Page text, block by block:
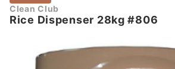
Clean Club
Rice Dispenser 28kg #806